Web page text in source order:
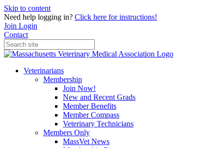
Skip to content
Need help logging in? Click here for instructions!
Join Login
Contact
Veterinarians
Membership
Join Now!
New and Recent Grads
Member Benefits
Member Compass
Veterinary Technicians
Members Only
MassVet News